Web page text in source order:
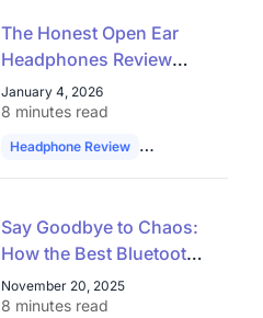
The Honest Open Ear
Headphones Review
from a Google Software
Engineer: Are They
Worth It?
January 4, 2026
8 minutes read
Headphone Review Software
Say Goodbye to Chaos:
How the Best Bluetooth
Earbuds Conquer
Commute, Workout, and
November 20, 2025
8 minutes read